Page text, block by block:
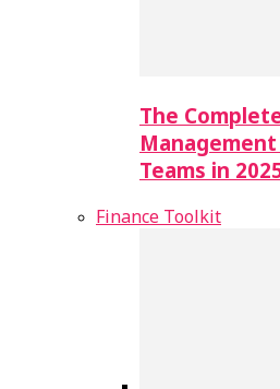
The
Teams in
Finance Toolkit